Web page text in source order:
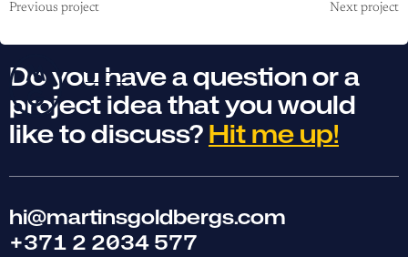
Previous project Next project
Do you have a question or a
project idea that you would
like to discuss?Hit me up!
hi@martinsgoldbergs.com
+371 2 2034 577